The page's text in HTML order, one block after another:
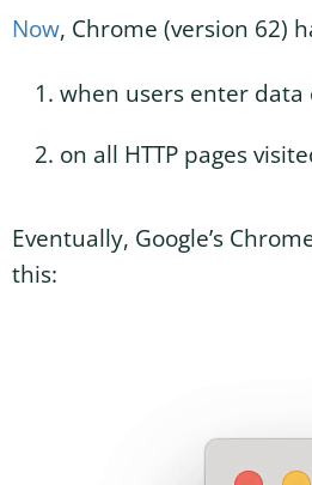
Now, Chrome (version 62)
when users enter data
on all HTTP pages
Eventually, Google’s
this: